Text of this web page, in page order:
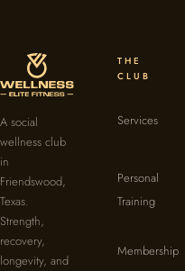
A social
wellness club
in
Friendswood,
Texas.
Strength,
recovery,
longevity, and
THE
CLUB
Services
Personal
Training
Membership